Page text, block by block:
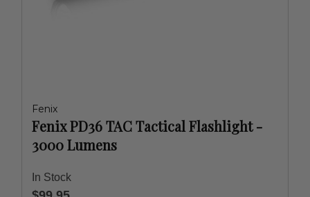
Fenix
Fenix PD36 TAC Tactical Flashlight -
3000 Lumens
In Stock